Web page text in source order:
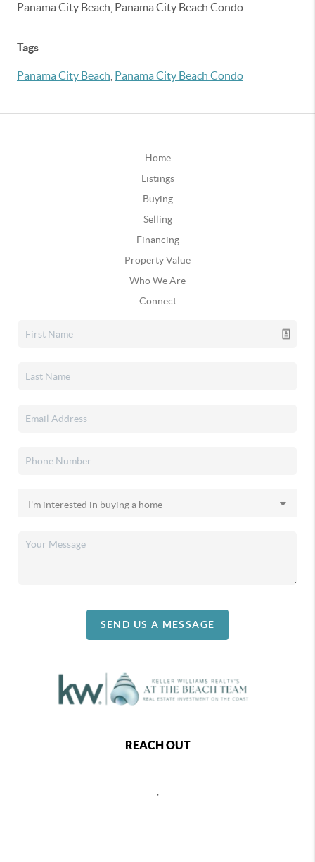
Panama City Beach, Panama City Beach Condo
Tags
Panama City Beach Panama City Beach Condo
Home
Listings
Buying
Selling
Financing
Property Value
Who We Are
Connect
SEND US A MESSAGE
REACH OUT